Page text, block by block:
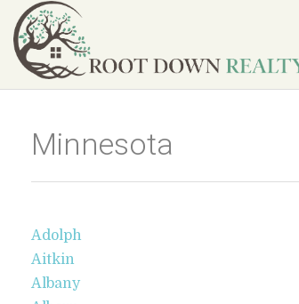
Minnesota
Adolph
Aitkin
Albany